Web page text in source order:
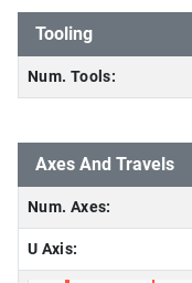
Tooling
Num. Tools:
Axes And Travels
Num. Axes:
U Axis: